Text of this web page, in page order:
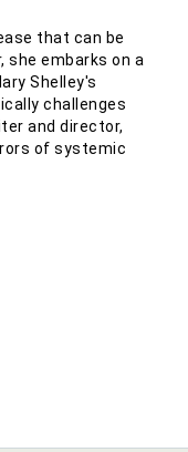
that can be
she embarks on a
Shelley's
challenges
and director,
of systemic